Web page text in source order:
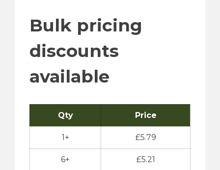
Bulk pricing
discounts
available
Qty Price
1+ £5.79
6+ £5.21